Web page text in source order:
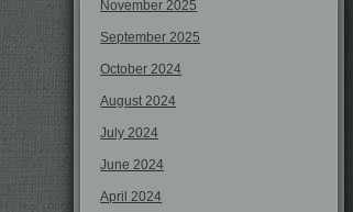
November 2025
September 2025
October 2024
August 2024
July 2024
June 2024
April 2024